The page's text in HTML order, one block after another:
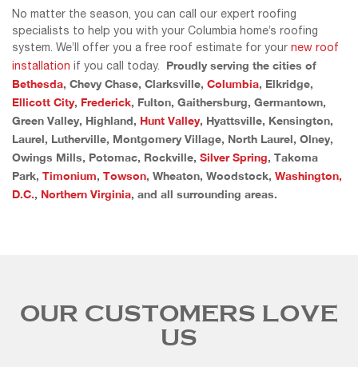
No matter the season, you can call our expert roofing
specialists to help you with your Columbia home’s roofing
system. We’ll offer you a free roof estimate for your new roof
installation if you call today. Proudly serving the cities of
Bethesda, Chevy Chase, Clarksville, Columbia, Elkridge,
Ellicott City, Frederick, Fulton, Gaithersburg, Germantown,
Green Valley, Highland, Hunt Valley, Hyattsville, Kensington,
Laurel, Lutherville, Montgomery Village, North Laurel, Olney,
Owings Mills, Potomac, Rockville, Silver Spring, Takoma
Park, Timonium, Towson, Wheaton, Woodstock, Washington,
D.C., Northern Virginia, and all surrounding areas.
OUR CUSTOMERS LOVE
US